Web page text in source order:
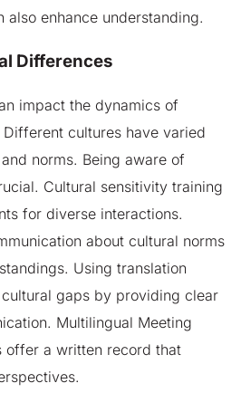
also enhance understanding.
Differences
impact the dynamics of
cultures have varied
norms. Being aware of
Cultural sensitivity training
for diverse interactions.
about cultural norms
Using translation
gaps by providing clear
Multilingual Meeting
offer a written record that